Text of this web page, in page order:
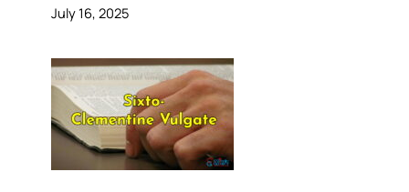
July 16, 2025